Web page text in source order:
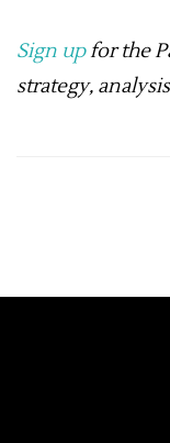
Sign upfor the
strategy,